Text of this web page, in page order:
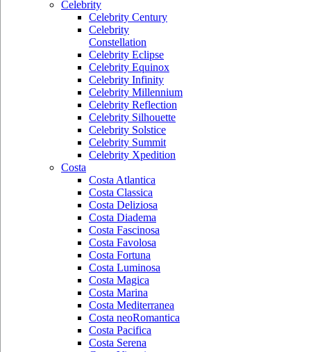
Celebrity
Celebrity Century
Celebrity
Constellation
Celebrity Eclipse
Celebrity Equinox
Celebrity Infinity
Celebrity Millennium
Celebrity Reflection
Celebrity Silhouette
Celebrity Solstice
Celebrity Summit
Celebrity Xpedition
Costa
Costa Atlantica
Costa Classica
Costa Deliziosa
Costa Diadema
Costa Fascinosa
Costa Favolosa
Costa Fortuna
Costa Luminosa
Costa Magica
Costa Marina
Costa Mediterranea
Costa neoRomantica
Costa Pacifica
Costa Serena